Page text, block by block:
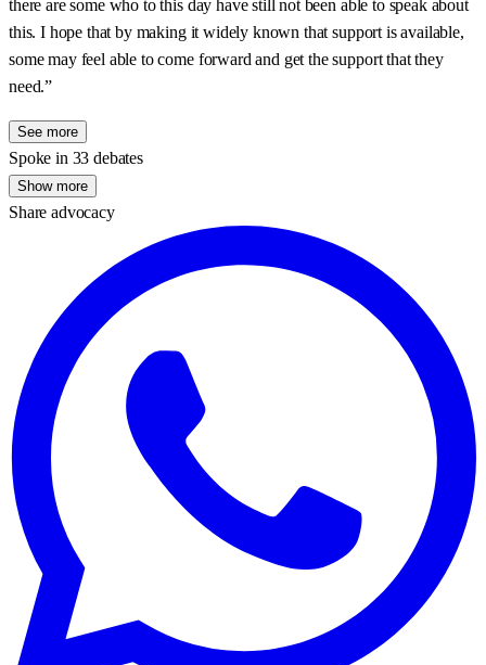
there are some who to this day have still not been able to speak about
this. I hope that by making it widely known that support is available,
some may feel able to come forward and get the support that they
need.”
See more
Spoke in 33 debates
Show more
Share advocacy